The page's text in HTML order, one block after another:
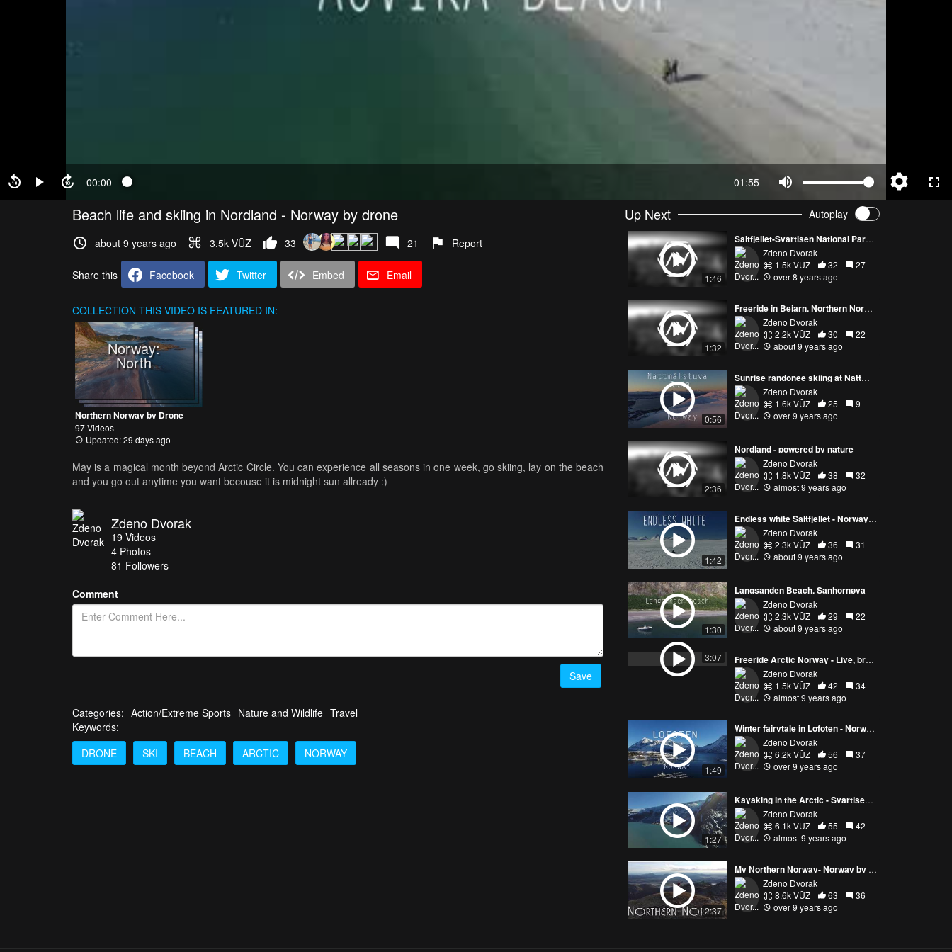
00:00 01:55
Beach life and skiing in Nordland - Norway by drone
about 9 years ago 3.5k VŪZ 33 21 Report
Share this Facebook Twitter Embed Email
COLLECTION THIS VIDEO IS FEATURED IN:
Norway:
North
Northern Norway by Drone
97 Videos
Updated: 29 days ago
May is a magical month beyond Arctic Circle. You can experience all seasons in one week, go skiing, lay on the beach
and you go out anytime you want becouse it is midnight sun allready :)
Zdeno Dvorak
19 Videos
4 Photos
81 Followers
Comment
Save
Categories: Action/Extreme Sports Nature and Wildlife Travel
Keywords:
DRONE
SKI BEACH ARCTIC NORWAY
Up Next Autoplay
1:46
Saltfjellet-Svartisen National Park, Norway
Zdeno Dvorak
1.5k VŪZ
32
27
over 8 years ago
1:32
Freeride in Beiarn, Northern Norway
Zdeno Dvorak
2.2k VŪZ
30
22
about 9 years ago
0:56
Sunrise randonee skiing at Nattmålstuva, Bodø - Norway by drone
Zdeno Dvorak
1.6k VŪZ
25
9
over 9 years ago
2:36
Nordland - powered by nature
Zdeno Dvorak
1.8k VŪZ
38
32
almost 9 years ago
1:42
Endless white Saltfjellet - Norway by drone
Zdeno Dvorak
2.3k VŪZ
36
31
about 9 years ago
1:30
Langsanden Beach, Sanhornøya
Zdeno Dvorak
2.3k VŪZ
29
22
about 9 years ago
Freeride Arctic Norway - Live, breathe and ski
Zdeno Dvorak
1.5k VŪZ
42
34
almost 9 years ago
1:49
Winter fairytale in Lofoten - Norway by drone
Zdeno Dvorak
6.2k VŪZ
56
37
over 9 years ago
1:27
Kayaking in the Arctic - Svartisen glacier with Beyond Limits
Zdeno Dvorak
6.1k VŪZ
55
42
almost 9 years ago
2:37
My Northern Norway- Norway by drone
Zdeno Dvorak
8.6k VŪZ
63
36
over 9 years ago